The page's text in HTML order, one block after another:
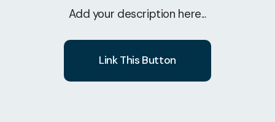
Add your description here...
Link This Button